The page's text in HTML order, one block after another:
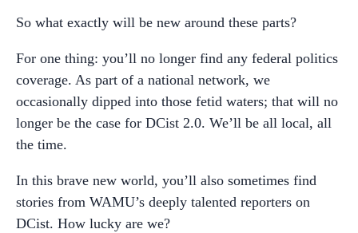
So what exactly will be new around these parts?
For one thing: you’ll no longer find any federal politics
coverage. As part of a national network, we
occasionally dipped into those fetid waters; that will no
longer be the case for DCist 2.0. We’ll be all local, all
the time.
In this brave new world, you’ll also sometimes find
stories from WAMU’s deeply talented reporters on
DCist. How lucky are we?